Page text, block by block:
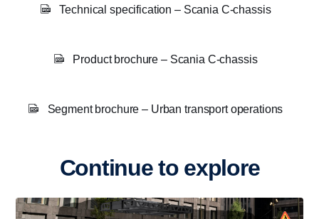
Technical specification – Scania C-chassis
Product brochure – Scania C-chassis
Segment brochure – Urban transport operations
Continue to explore